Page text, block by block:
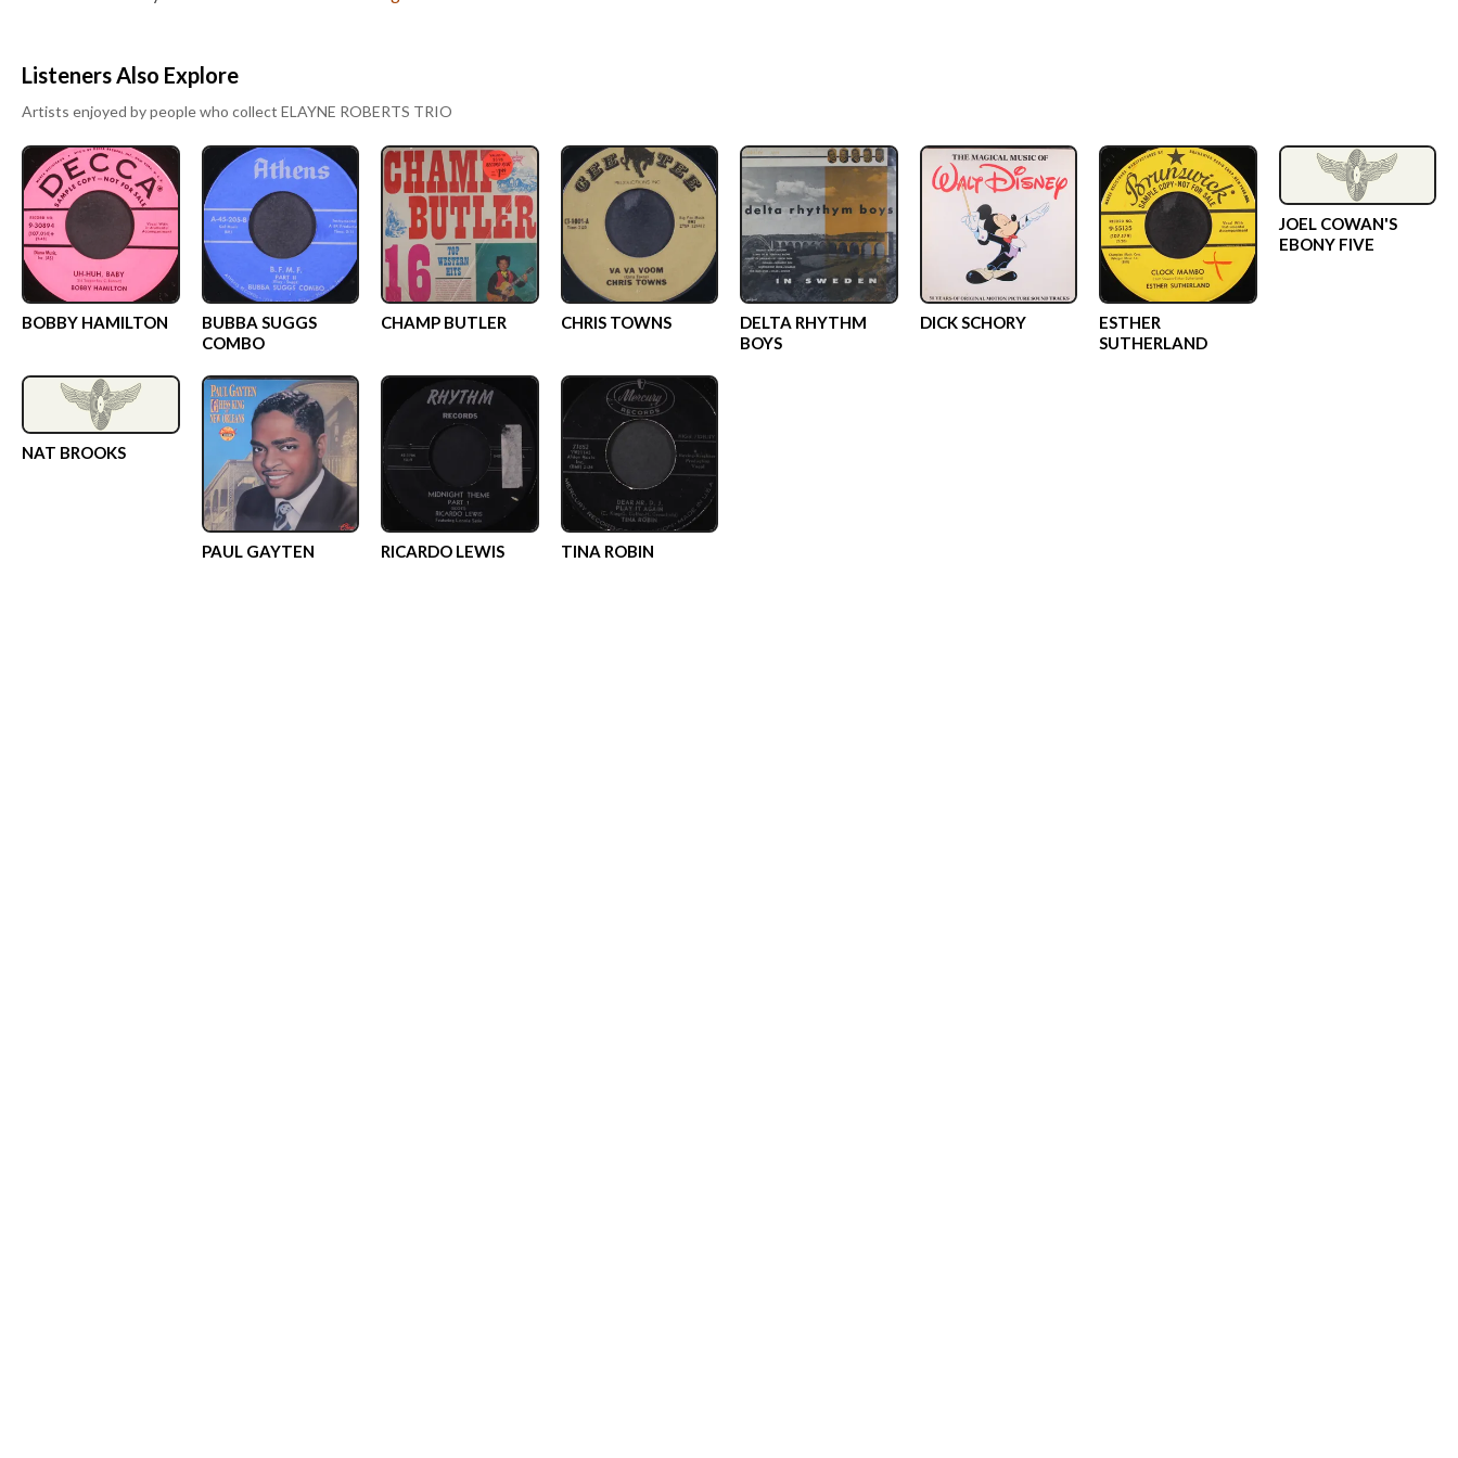
Listeners Also Explore
Artists enjoyed by people who collect ELAYNE ROBERTS TRIO
BOBBY HAMILTON
BUBBA SUGGS
COMBO
CHAMP BUTLER CHRIS TOWNS
DELTA RHYTHM
BOYS
DICK SCHORY
ESTHER
SUTHERLAND
JOEL COWAN'S
EBONY FIVE
NAT BROOKS
PAUL GAYTEN RICARDO LEWIS TINA ROBIN